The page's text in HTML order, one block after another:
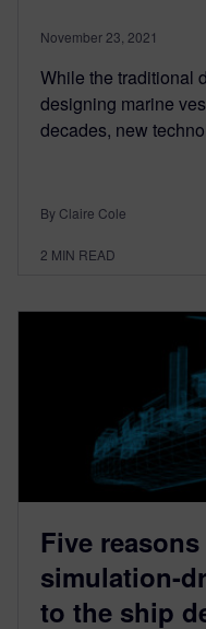
November 23, 2021
While the traditional
designing marine
decades, new
By Claire Cole
2 MIN READ
Five
simulation-
to the ship